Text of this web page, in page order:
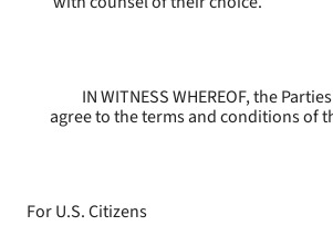
IN WITNESS WHEREOF, the
agree to the terms and conditions of
For U.S. Citizens